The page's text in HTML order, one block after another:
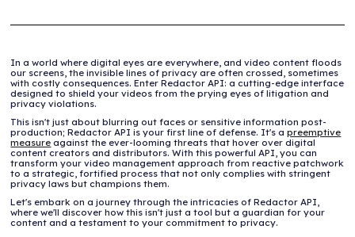
In a world where digital eyes are everywhere, and video content floods
our screens, the invisible lines of privacy are often crossed, sometimes
with costly consequences. Enter Redactor API: a cutting-edge interface
designed to shield your videos from the prying eyes of litigation and
privacy violations.
This isn't just about blurring out faces or sensitive information post-
production; Redactor API is your first line of defense. It's apreemptive
measure against the ever-looming threats that hover over digital
content creators and distributors. With this powerful API, you can
transform your video management approach from reactive patchwork
to a strategic, fortified process that not only complies with stringent
privacy laws but champions them.
Let's embark on a journey through the intricacies of Redactor API,
where we'll discover how this isn't just a tool but a guardian for your
content and a testament to your commitment to privacy.